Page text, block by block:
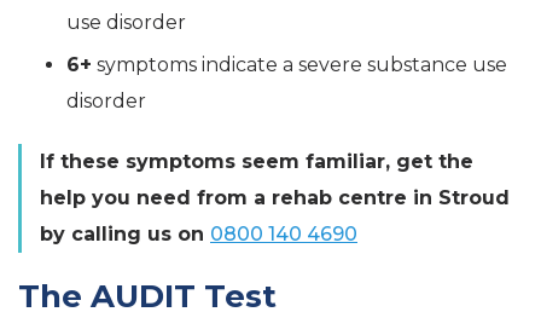
use disorder
6+ symptoms indicate a severe substance use
disorder
If these symptoms seem familiar, get the
help you need from a rehab centre in Stroud
by calling us on 0800 140 4690
The AUDIT Test